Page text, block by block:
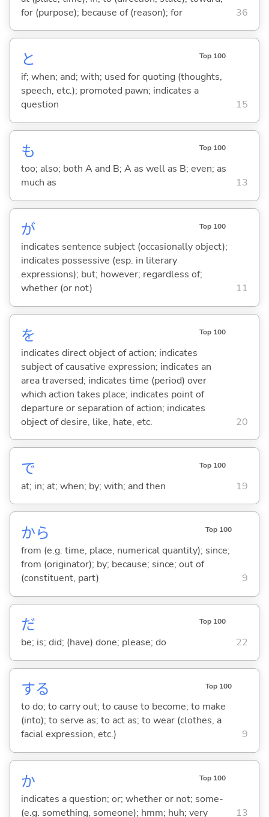
for (purpose); because of (reason); for
36
と Top 100
if; when; and; with; used for quoting (thoughts,
speech, etc.); promoted pawn; indicates a
question
15
も Top 100
too; also; both A and B; A as well as B; even; as
much as
13
が Top 100
indicates sentence subject (occasionally object);
indicates possessive (esp. in literary
expressions); but; however; regardless of;
whether (or not)
11
を Top 100
indicates direct object of action; indicates
subject of causative expression; indicates an
area traversed; indicates time (period) over
which action takes place; indicates point of
departure or separation of action; indicates
object of desire, like, hate, etc.
20
で Top 100
at; in; at; when; by; with; and then 19
から Top 100
from (e.g. time, place, numerical quantity); since;
from (originator); by; because; since; out of
(constituent, part)
9
だ Top 100
be; is; did; (have) done; please; do 22
する Top 100
to do; to carry out; to cause to become; to make
(into); to serve as; to act as; to wear (clothes, a
facial expression, etc.)
9
か Top 100
indicates a question; or; whether or not; some-
(e.g. something, someone); hmm; huh; very
13